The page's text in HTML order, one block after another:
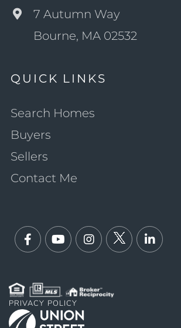
7 Autumn Way
Bourne, MA 02532
QUICK LINKS
Search Homes
Buyers
Sellers
Contact Me
PRIVACY POLICY